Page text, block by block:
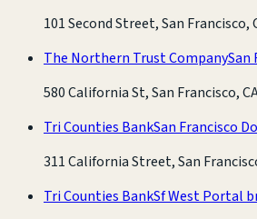
101 Second Street, San Francisco,
The Northern Trust CompanySan
580 California St, San Francisco,
Tri Counties BankSan Francisco
311 California Street, San
Tri Counties BankSf West Portal